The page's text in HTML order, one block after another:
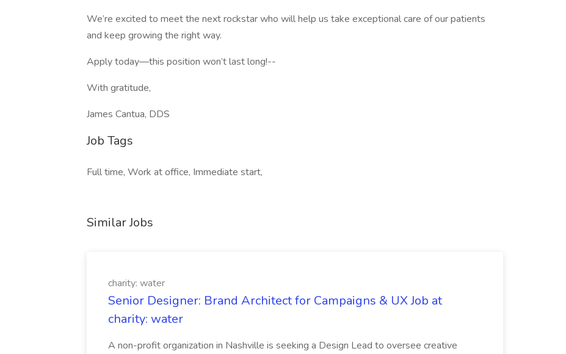
We’re excited to meet the next rockstar who will help us take exceptional care of our patients
and keep growing the right way.
Apply today—this position won’t last long!--
With gratitude,
James Cantua, DDS
Job Tags
Full time, Work at office, Immediate start,
Similar Jobs
charity: water
Senior Designer: Brand Architect for Campaigns & UX Job at
charity: water
A non-profit organization in Nashville is seeking a Design Lead to oversee creative